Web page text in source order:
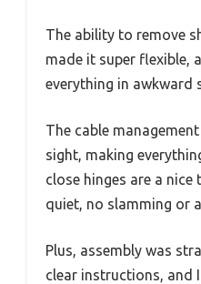
The ability to remove
made it super flexible,
everything in awkward
The cable
sight, making
close hinges are a
quiet, no slamming or
Plus, assembly was
clear instructions, and